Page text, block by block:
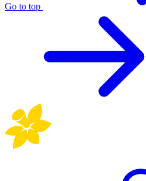
Go to top